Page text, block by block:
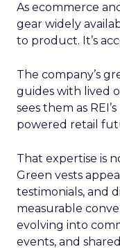
As ecommerce
gear widely
to product. It’s
The company’s
guides with lived
sees them as
powered retail
That expertise is
Green vests
testimonials, and
measurable
evolving into
events, and